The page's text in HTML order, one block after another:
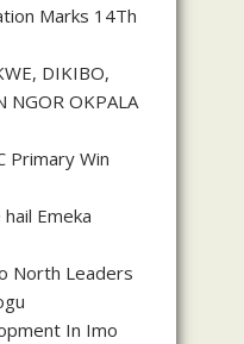
Marks 14Th
DIKIBO,
NGOR OKPALA
Primary Win
Emeka
North Leaders
In Imo